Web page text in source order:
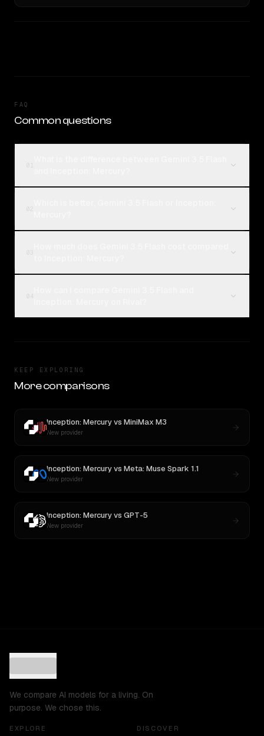
FAQ
Common questions
KEEP EXPLORING
More comparisons
Inception: Mercuryvs MiniMax M3
New provider
Inception: Mercuryvs Meta: Muse Spark 1.1
New provider
Inception: Mercuryvs GPT-5
New provider
We compare AI models for a living. On
purpose. We chose this.
EXPLORE DISCOVER